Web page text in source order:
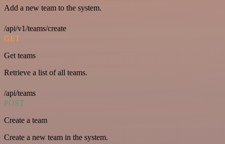
Add a new team to the system.
/api/v1/teams/create
GET
Get teams
Retrieve a list of all teams.
/api/teams
POST
Create a team
Create a new team in the system.